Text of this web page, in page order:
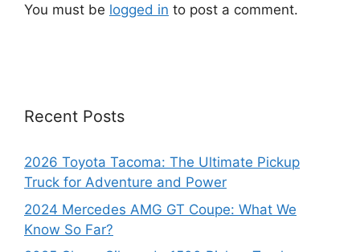
You must be logged in to post a comment.
Recent Posts
2026 Toyota Tacoma: The Ultimate Pickup
Truck for Adventure and Power
2024 Mercedes AMG GT Coupe: What We
Know So Far?